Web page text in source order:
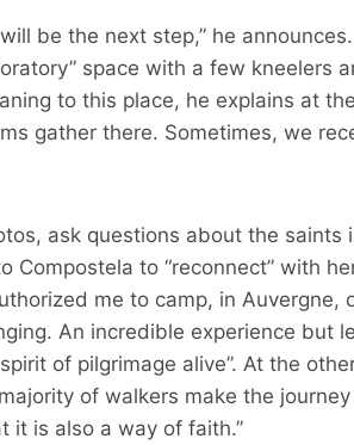
be the next step,” he
space with a few kneelers
to this place, he explains at
gather there. Sometimes, we
ask questions about the saints
Compostela to “reconnect” with
me to camp, in Auvergne,
An incredible experience but
of pilgrimage alive”. At the
of walkers make the
it is also a way of faith.”